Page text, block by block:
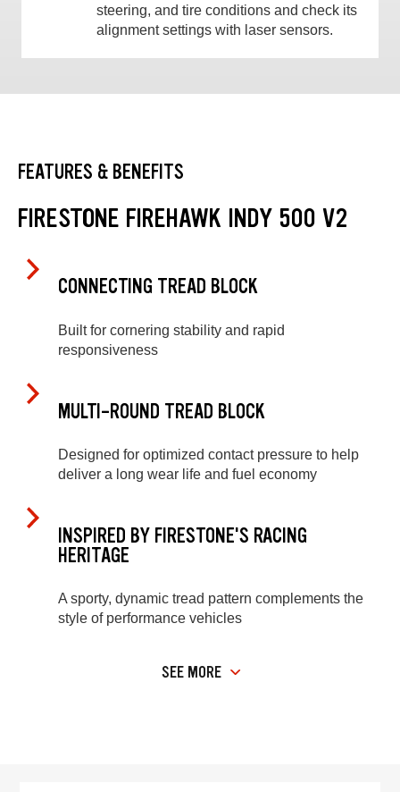
steering, and tire conditions and check its
alignment settings with laser sensors.
FEATURES & BENEFITS
FIRESTONE FIREHAWK INDY 500 V2
CONNECTING TREAD BLOCK
Built for cornering stability and rapid
responsiveness
MULTI-ROUND TREAD BLOCK
Designed for optimized contact pressure to help
deliver a long wear life and fuel economy
INSPIRED BY FIRESTONE'S RACING
HERITAGE
A sporty, dynamic tread pattern complements the
style of performance vehicles
SEE MORE